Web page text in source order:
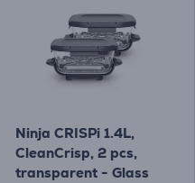
Ninja CRISPi 1.4L,
CleanCrisp, 2 pcs,
transparent - Glass